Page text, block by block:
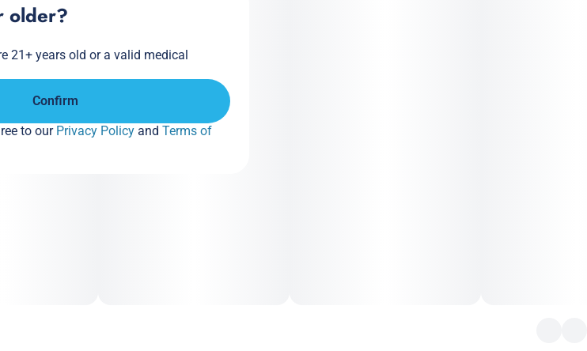
older?
21+ years old or a valid medical
Confirm
to our Privacy Policy and Terms of